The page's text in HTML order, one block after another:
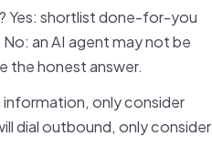
Yes: shortlist done-for-you
an AI agent may not be
the honest answer.
information, only consider
dial outbound, only consider